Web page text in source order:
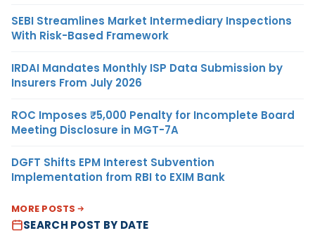
SEBI Streamlines Market Intermediary Inspections
With Risk-Based Framework
IRDAI Mandates Monthly ISP Data Submission by
Insurers From July 2026
ROC Imposes ₹5,000 Penalty for Incomplete Board
Meeting Disclosure in MGT-7A
DGFT Shifts EPM Interest Subvention
Implementation from RBI to EXIM Bank
MORE POSTS
SEARCH POST BY DATE